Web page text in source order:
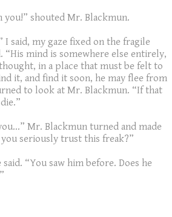
you!” shouted Mr. Blackmun.
I said, my gaze fixed on the fragile
“His mind is somewhere else entirely,
in a place that must be felt to
it, and find it soon, he may flee from
to look at Mr. Blackmun. “If that
Mr. Blackmun turned and made
seriously trust this freak?”
“You saw him before. Does he